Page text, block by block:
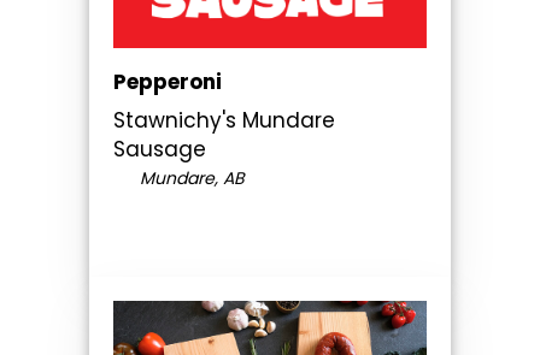
Pepperoni
Stawnichy's Mundare
Sausage
Mundare, AB